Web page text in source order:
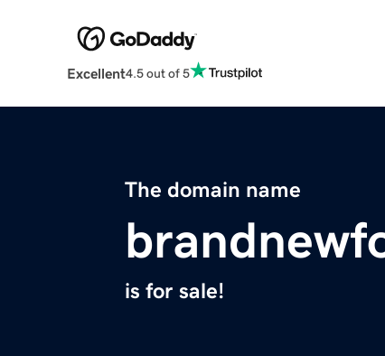
Excellent4.5 out of 5
The domain name
is for sale!